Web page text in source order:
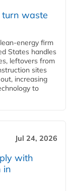
turn waste
firm
States handles
leftovers from
sites
increasing
to
Jul 24, 2026
with
in